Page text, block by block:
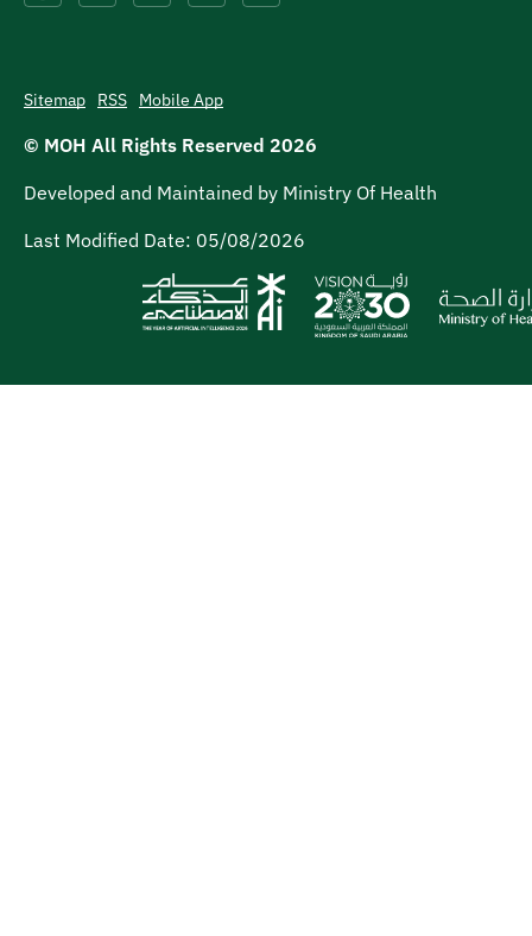
Sitemap RSS Mobile App
© MOH All Rights Reserved 2026
Developed and Maintained by Ministry Of Health
Last Modified Date: 05/08/2026